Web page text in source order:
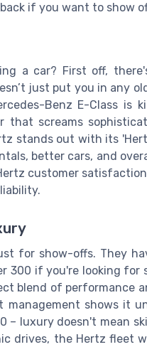
if you want to show
a car? First off,
just put you in any
Benz E-Class
screams
stands out with its
better cars, and
customer
for show-offs. They
300 if you're looking for
blend of performance
management shows it
– luxury doesn't mean
drives, the Hertz fleet